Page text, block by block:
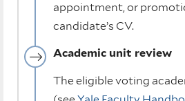
appointment, or
candidate’s CV.
Academic unit review
The eligible voting